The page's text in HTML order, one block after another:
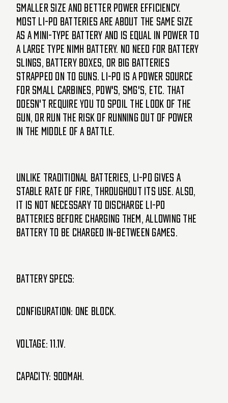
smaller size and better power efficiency.
Most Li-Po batteries are about the same size
as a mini-type battery and is equal in power to
a large type NiMH battery. No need for battery
slings, battery boxes, or big batteries
strapped on to guns. Li-Po is a power source
for small carbines, PDW's, SMG's, etc. that
doesn't require you to spoil the look of the
gun, or run the risk of running out of power
in the middle of a battle.
Unlike traditional batteries, Li-Po gives a
stable Rate of Fire, Throughout its use. Also,
it is not necessary to discharge Li-Po
batteries before charging them, allowing the
battery to be charged in-between games.
Battery specs:
Configuration: one block.
Voltage: 11.1V.
Capacity: 900mAh.